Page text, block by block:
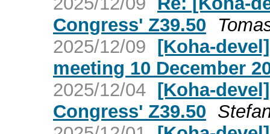
Congress' Z39.50
2025/12/09 [Koha-
meeting 10 December
2025/12/04 [Koha-
Congress' Z39.50